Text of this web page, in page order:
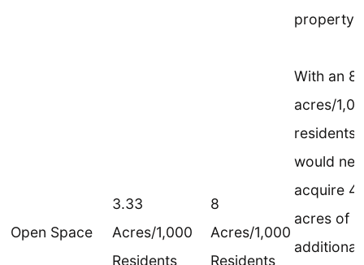
Open Space
3.33
Acres/1,000
Residents
8
Acres/1,000
Residents
property.
With an 8
acres/
residents
would
acquire
acres of
additional